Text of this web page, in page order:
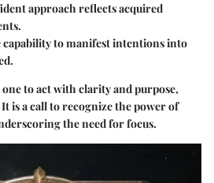
approach reflects acquired
capability to manifest intentions into
to act with clarity and purpose,
is a call to recognize the power of
the need for focus.